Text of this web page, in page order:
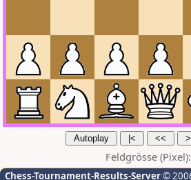
Feldgrösse (Pixel):
Chess-Tournament-Results-Server©